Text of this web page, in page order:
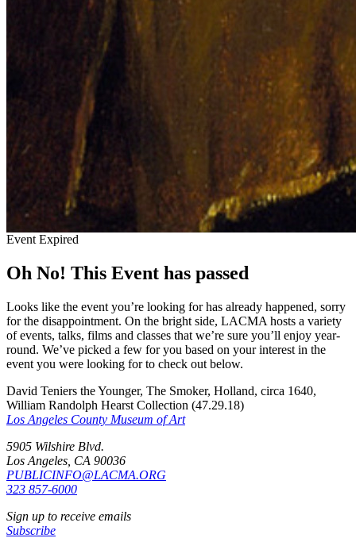
Event Expired
Oh No! This Event has passed
Looks like the event you’re looking for has already happened, sorry
for the disappointment. On the bright side, LACMA hosts a variety
of events, talks, films and classes that we’re sure you’ll enjoy year-
round. We’ve picked a few for you based on your interest in the
event you were looking for to check out below.
David Teniers the Younger, The Smoker, Holland, circa 1640,
William Randolph Hearst Collection (47.29.18)
Los Angeles County Museum of Art
5905 Wilshire Blvd.
Los Angeles, CA 90036
PUBLICINFO@LACMA.ORG
323 857-6000
Sign up to receive emails
Subscribe